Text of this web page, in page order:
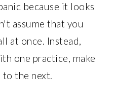
because it looks
assume that you
at once. Instead,
one practice, make
to the next.